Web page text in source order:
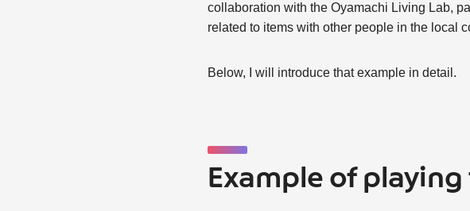
collaboration with the Oyamachi Living Lab,
related to items with other people in the local
Below, I will introduce that example in detail.
Example of